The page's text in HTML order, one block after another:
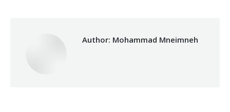
Author: Mohammad Mneimneh